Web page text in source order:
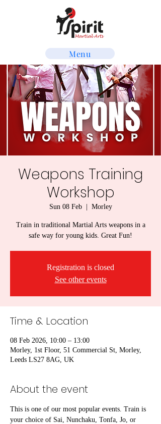
Menu
Weapons Training
Workshop
Sun 08 Feb
  |
Morley
Train in traditional Martial Arts weapons in a
safe way for young kids. Great Fun!
Registration is closed
See other events
Time & Location
08 Feb 2026, 10:00 – 13:00
Morley, 1st Floor, 51 Commercial St, Morley,
Leeds LS27 8AG, UK
About the event
This is one of our most popular events. Train is
your choice of Sai, Nunchaku, Tonfa, Jo, or